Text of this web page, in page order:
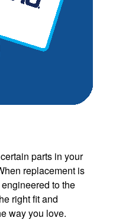
parts in your
replacement is
to the
right fit and
way you love.